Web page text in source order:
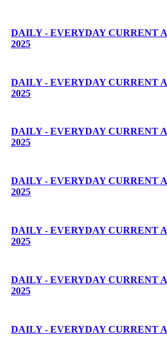
DAILY - EVERYDAY CURRENT
2025
DAILY - EVERYDAY CURRENT
2025
DAILY - EVERYDAY CURRENT
2025
DAILY - EVERYDAY CURRENT
2025
DAILY - EVERYDAY CURRENT
2025
DAILY - EVERYDAY CURRENT
2025
DAILY - EVERYDAY CURRENT